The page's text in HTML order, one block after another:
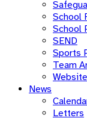
School
School
SEND
Sports
Team
News
Letters